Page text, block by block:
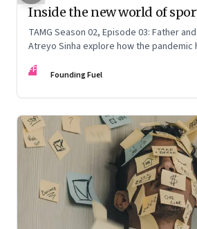
Inside the new world of
TAMG Season 02, Episode 03: Father
Atreyo Sinha explore how the pandemic
the game differently as sports fans
FF Founding Fuel